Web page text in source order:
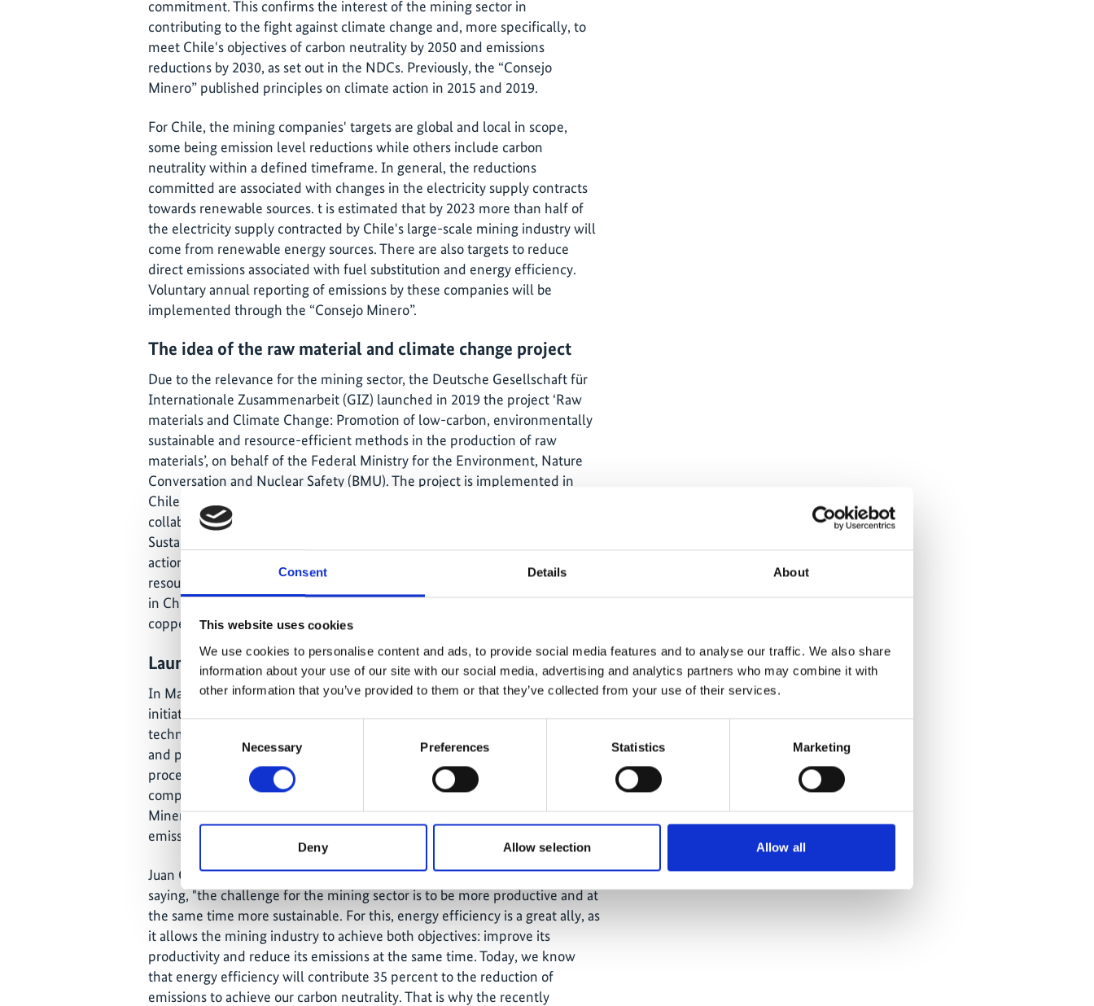
Consent Details About
This website uses cookies
We use cookies to personalise content and ads, to provide social media features and to analyse our traffic. We also share
information about your use of our site with our social media, advertising and analytics partners who may combine it with
other information that you’ve provided to them or that they’ve collected from your use of their services.
Necessary Preferences Statistics Marketing
Deny Allow selection Allow all
commitment. This confirms the interest of the mining sector in
contributing to the fight against climate change and, more specifically, to
meet Chile's objectives of carbon neutrality by 2050 and emissions
reductions by 2030, as set out in the NDCs. Previously, the “Consejo
Minero” published principles on climate action in 2015 and 2019.
For Chile, the mining companies' targets are global and local in scope,
some being emission level reductions while others include carbon
neutrality within a defined timeframe. In general, the reductions
committed are associated with changes in the electricity supply contracts
towards renewable sources. t is estimated that by 2023 more than half of
the electricity supply contracted by Chile's large-scale mining industry will
come from renewable energy sources. There are also targets to reduce
direct emissions associated with fuel substitution and energy efficiency.
Voluntary annual reporting of emissions by these companies will be
implemented through the “Consejo Minero”.
The idea of the raw material and climate change project
Due to the relevance for the mining sector, the Deutsche Gesellschaft für
Internationale Zusammenarbeit (GIZ) launched in 2019 the project ‘Raw
materials and Climate Change: Promotion of low-carbon, environmentally
sustainable and resource-efficient methods in the production of raw
materials’, on behalf of the Federal Ministry for the Environment, Nature
Conversation and Nuclear Safety (BMU). The project is implemented in
Chile by the Renewable Energy and Energy Efficiency Programme (4e), in
collaboration with the Chilean Ministry of Energy and the Chilean Energy
Sustainability Agency (ASEe). Its goal is to develop policies and supporting
actions in search of a more environmentally and socially responsible, yet
resource-efficient, mining industry. Given the local conditions, the project
in Chile focuses on the development of energy efficiency measures in the
copper mines.
Launch of the Energy Efficiency Network
In March 2021 the "Energy Efficiency and Emissions Reduction Network"
initiative was launched as part of the IKI project, to promote collaborative
technical work between companies, generate an exchange of experiences
and provide specialized advice, with a focus on efficient energy use and
process improvement. The network consists in total of 14 mining
companies, among others global players like Anglo American, Antofagasta
Minerals, Codelco and SQM, which will work together to reduce their
emissions through energy efficiency.
Juan Carlos Jobet, Minister of Energy and Mining, supported the move
saying, "the challenge for the mining sector is to be more productive and at
the same time more sustainable. For this, energy efficiency is a great ally, as
it allows the mining industry to achieve both objectives: improve its
productivity and reduce its emissions at the same time. Today, we know
that energy efficiency will contribute 35 percent to the reduction of
emissions to achieve our carbon neutrality. That is why the recently